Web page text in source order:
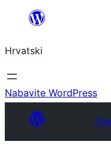
Skoči
sadržaja
Hrvatski
Nabavite WordPress